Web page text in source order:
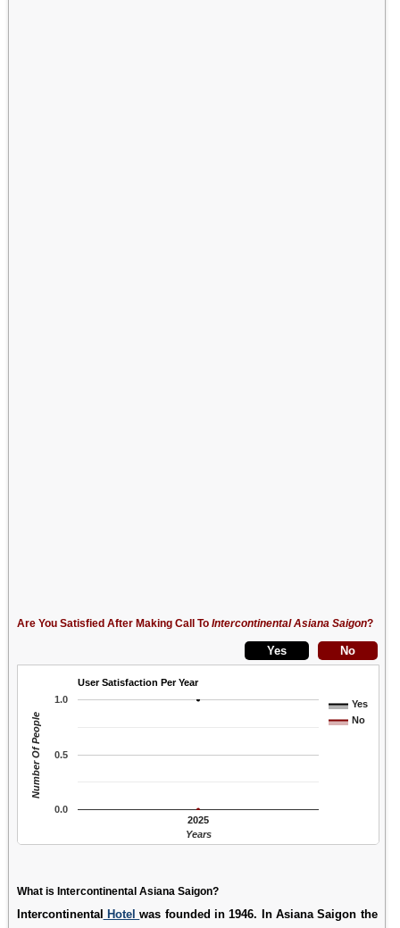
Are You Satisfied After Making Call To Intercontinental Asiana Saigon?
User Satisfaction Per Year
Yes
No
2025
0.0
0.5
1.0
Years
Number Of People
What is Intercontinental Asiana Saigon?
Intercontinental Hotelwas founded in 1946. In Asiana Saigon the